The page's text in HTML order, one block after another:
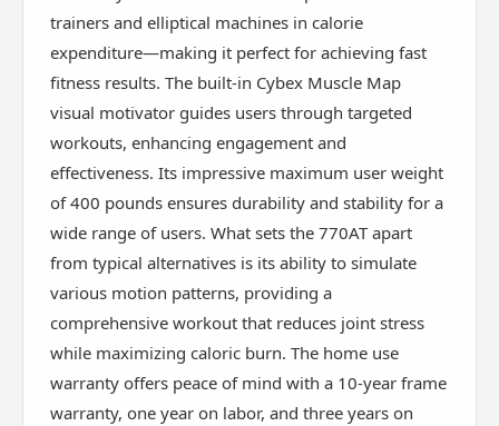
trainers and elliptical machines in calorie
expenditure—making it perfect for achieving fast
fitness results. The built-in Cybex Muscle Map
visual motivator guides users through targeted
workouts, enhancing engagement and
effectiveness. Its impressive maximum user weight
of 400 pounds ensures durability and stability for a
wide range of users. What sets the 770AT apart
from typical alternatives is its ability to simulate
various motion patterns, providing a
comprehensive workout that reduces joint stress
while maximizing caloric burn. The home use
warranty offers peace of mind with a 10-year frame
warranty, one year on labor, and three years on